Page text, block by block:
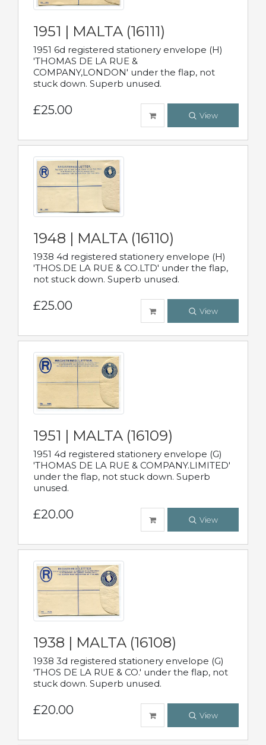
1951 | MALTA (16111)
1951 6d registered stationery envelope (H)
'THOMAS DE LA RUE &
COMPANY,LONDON' under the flap, not
stuck down. Superb unused.
£25.00 View
1948 | MALTA (16110)
1938 4d registered stationery envelope (H)
'THOS.DE LA RUE & CO.LTD' under the flap,
not stuck down. Superb unused.
£25.00 View
1951 | MALTA (16109)
1951 4d registered stationery envelope (G)
'THOMAS DE LA RUE & COMPANY.LIMITED'
under the flap, not stuck down. Superb
unused.
£20.00 View
1938 | MALTA (16108)
1938 3d registered stationery envelope (G)
'THOS DE LA RUE & CO.' under the flap, not
stuck down. Superb unused.
£20.00 View